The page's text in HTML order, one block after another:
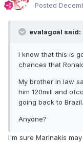
Posted
evalagoal said:
I know that this is
chances that
My brother in law
him 120mill and
going back to
Anyone?
I'm sure Marinakis